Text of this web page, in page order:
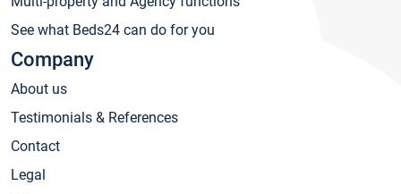
See what Beds24 can do for you
Company
About us
Testimonials & References
Contact
Legal